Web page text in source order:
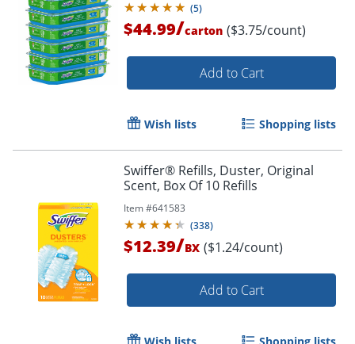
(5)
$44.99/carton ($3.75/count)
Add to Cart
Wish lists Shopping lists
Swiffer® Refills, Duster, Original
Scent, Box Of 10 Refills
Item #641583
(338)
$12.39/BX ($1.24/count)
Add to Cart
Wish lists Shopping lists